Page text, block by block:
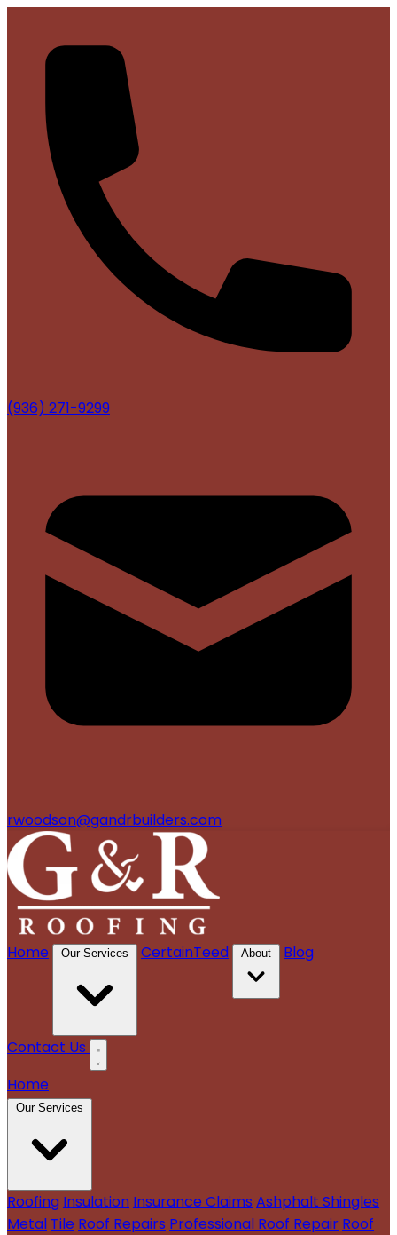
(936) 271-9299
rwoodson@gandrbuilders.com
Home CertainTeed Blog
Contact Us
Home
Our Services
Roofing Insulation Insurance Claims Ashphalt Shingles
Metal Tile Roof Repairs Professional Roof Repair Roof